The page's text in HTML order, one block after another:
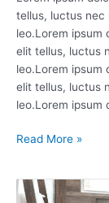
tellus, luctus nec
leo.Lorem ipsum
elit tellus, luctus
leo.Lorem ipsum
elit tellus, luctus
leo.Lorem ipsum
Read More »
Vanities